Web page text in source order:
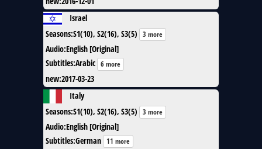
Israel
Seasons:S1(10), S2(16), S3(5) 3 more
Audio:English [Original]
Subtitles:Arabic 6 more
new:2017-03-23
Italy
Seasons:S1(10), S2(16), S3(5) 3 more
Audio:English [Original]
Subtitles:German 11 more